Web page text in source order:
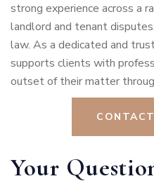
strong experience across a
landlord and tenant
law. As a dedicated and
supports clients with
outset of their matter
Your